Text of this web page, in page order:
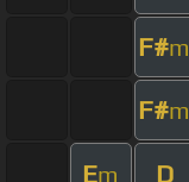
F#m
F#m
Em D